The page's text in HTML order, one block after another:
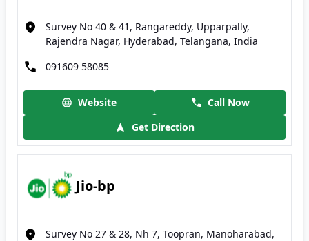
Survey No 40 & 41, Rangareddy, Upparpally,
Rajendra Nagar, Hyderabad, Telangana, India
091609 58085
Website
Call Now
Get Direction
Jio-bp
Survey No 27 & 28, Nh 7, Toopran, Manoharabad,